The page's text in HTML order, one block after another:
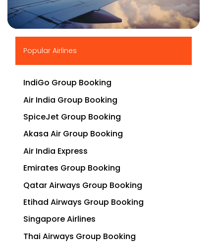
Popular Airlines
IndiGo Group Booking
Air India Group Booking
SpiceJet Group Booking
Akasa Air Group Booking
Air India Express
Emirates Group Booking
Qatar Airways Group Booking
Etihad Airways Group Booking
Singapore Airlines
Thai Airways Group Booking